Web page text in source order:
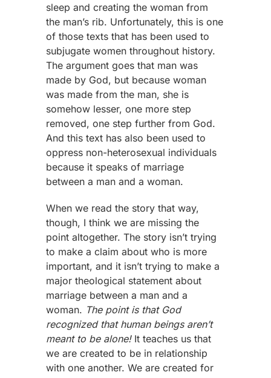
sleep and creating the woman from
the man’s rib. Unfortunately, this is one
of those texts that has been used to
subjugate women throughout history.
The argument goes that man was
made by God, but because woman
was made from the man, she is
somehow lesser, one more step
removed, one step further from God.
And this text has also been used to
oppress non-heterosexual individuals
because it speaks of marriage
between a man and a woman.
When we read the story that way,
though, I think we are missing the
point altogether. The story isn’t trying
to make a claim about who is more
important, and it isn’t trying to make a
major theological statement about
marriage between a man and a
woman. The point is that God
recognized that human beings aren’t
meant to be alone!It teaches us that
we are created to be in relationship
with one another. We are created for